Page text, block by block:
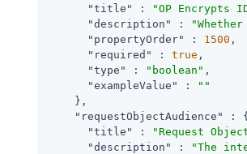
"title"
: "OP Encrypts
"description"
:
"propertyOrder"
: 1500 ,
"required"
: true ,
"type"
: "boolean" ,
"exampleValue"
:
""
    },
"requestObjectAudience"
: {
"title"
: "Request
"description"
:
"The